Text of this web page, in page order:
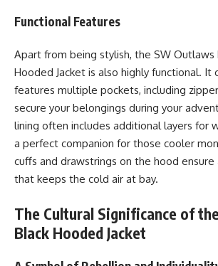
Functional Features
Apart from being stylish, the SW Outlaws
Hooded Jacket is also highly functional. It
features multiple pockets, including
secure your belongings during your
lining often includes additional layers for
a perfect companion for those cooler
cuffs and drawstrings on the hood
that keeps the cold air at bay.
The Cultural Significance of
Black Hooded Jacket